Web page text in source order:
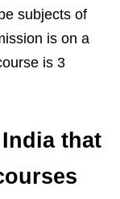
subjects of
is on a
is 3
that